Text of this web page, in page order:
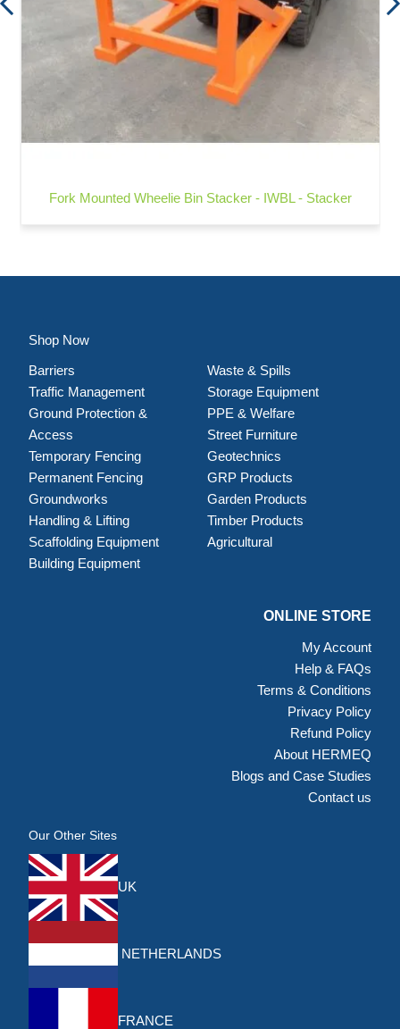
Fork Mounted Wheelie Bin Stacker - IWBL - Stacker
Shop Now
Barriers
Traffic Management
Ground Protection &
Access
Temporary Fencing
Permanent Fencing
Groundworks
Handling & Lifting
Scaffolding Equipment
Building Equipment
Waste & Spills
Storage Equipment
PPE & Welfare
Street Furniture
Geotechnics
GRP Products
Garden Products
Timber Products
Agricultural
ONLINE STORE
My Account
Help & FAQs
Terms & Conditions
Privacy Policy
Refund Policy
About HERMEQ
Blogs and Case Studies
Contact us
Our Other Sites
UK
NETHERLANDS
FRANCE